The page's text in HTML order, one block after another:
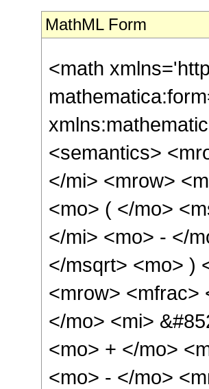
MathML Form
<math
<semantics>
</mi> <mrow>
<mo> ( </mo>
</mi> <mo> - </
</msqrt> <mo> )
<mrow> <mfrac>
</mo> <mi>
<mo> + </mo>
<mo> - </mo>